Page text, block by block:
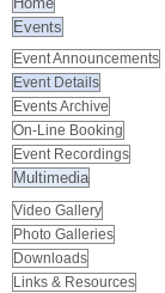
Events
Event Announcements
Event Details
Events Archive
On-Line Booking
Event Recordings
Multimedia
Video Gallery
Photo Galleries
Downloads
Links & Resources